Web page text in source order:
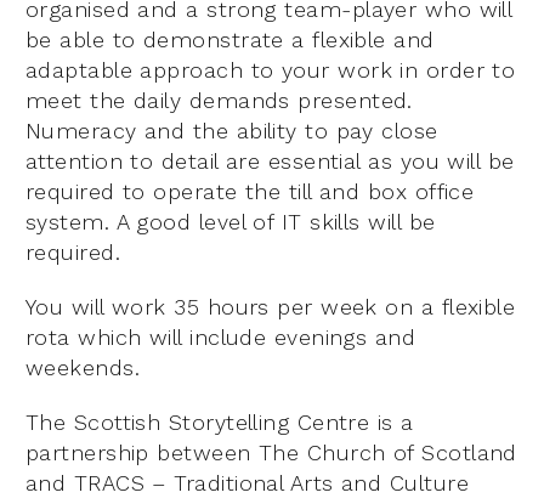
organised and a strong team-player who will
be able to demonstrate a flexible and
adaptable approach to your work in order to
meet the daily demands presented.
Numeracy and the ability to pay close
attention to detail are essential as you will be
required to operate the till and box office
system. A good level of IT skills will be
required.
You will work 35 hours per week on a flexible
rota which will include evenings and
weekends.
The Scottish Storytelling Centre is a
partnership between The Church of Scotland
and TRACS – Traditional Arts and Culture